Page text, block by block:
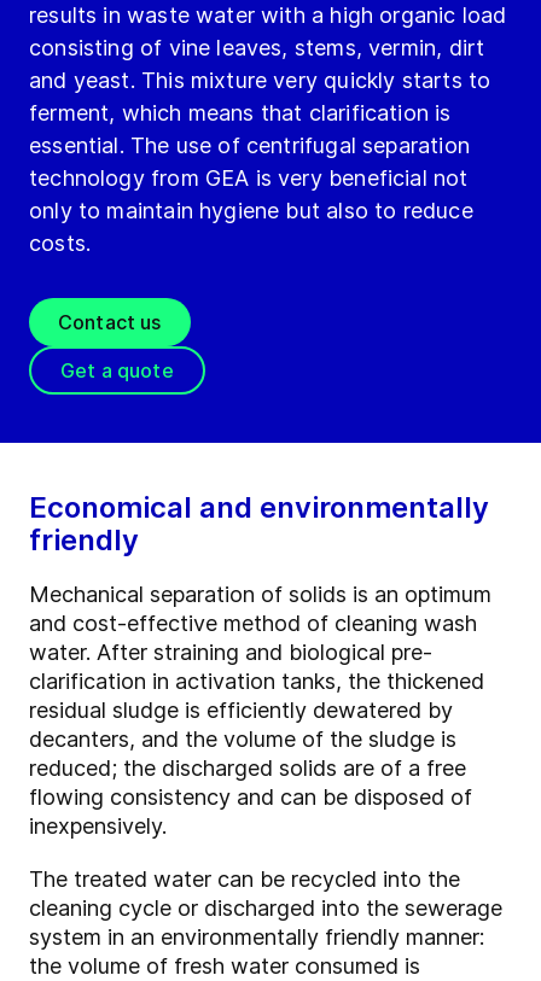
results in waste water with a high organic load
consisting of vine leaves, stems, vermin, dirt
and yeast. This mixture very quickly starts to
ferment, which means that clarification is
essential. The use of centrifugal separation
technology from GEA is very beneficial not
only to maintain hygiene but also to reduce
costs.
Contact us
Get a quote
Economical and environmentally
friendly
Mechanical separation of solids is an optimum
and cost-effective method of cleaning wash
water. After straining and biological pre-
clarification in activation tanks, the thickened
residual sludge is efficiently dewatered by
decanters, and the volume of the sludge is
reduced; the discharged solids are of a free
flowing consistency and can be disposed of
inexpensively.
The treated water can be recycled into the
cleaning cycle or discharged into the sewerage
system in an environmentally friendly manner:
the volume of fresh water consumed is